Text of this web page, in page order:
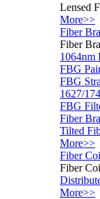
Lensed
More>>
Fiber
Fiber
1064nm
FBG
FBG
1627/
FBG
Fiber
Tilted
More>>
Fiber
Fiber
More>>